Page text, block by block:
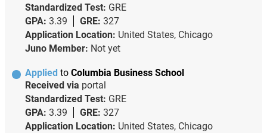
Standardized Test: GRE
GPA: 3.39 GRE: 327
Application Location: United States, Chicago
Juno Member: Not yet
Applied to Columbia Business School
Received via portal
Standardized Test: GRE
GPA: 3.39 GRE: 327
Application Location: United States, Chicago